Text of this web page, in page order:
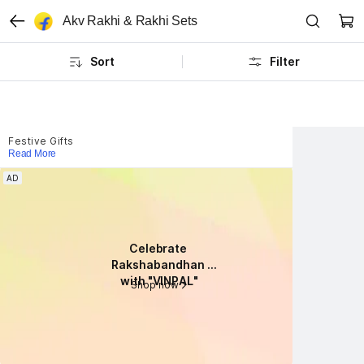
Festive Gifts
Read More
AD
Celebrate
Rakshabandhan
with "VINPAL"
Shop now
Rakshabandhan
with "VINPAL"
Shop now
Akv Rakhi & Rakhi Sets
Sort Filter